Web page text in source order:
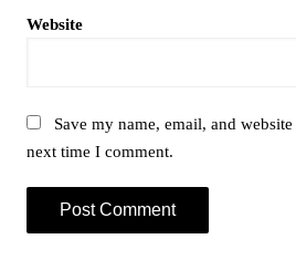
Website
Save my name, email, and
next time I comment.